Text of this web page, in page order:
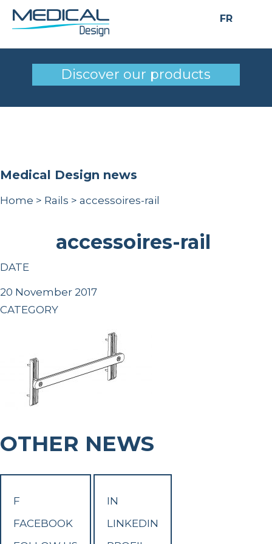
FR
accessoires-rail
Discover our products
Medical Design news
Home > Rails > accessoires-rail
accessoires-rail
DATE
20 November 2017
CATEGORY
OTHER NEWS
F
FACEBOOK
IN
LINKEDIN